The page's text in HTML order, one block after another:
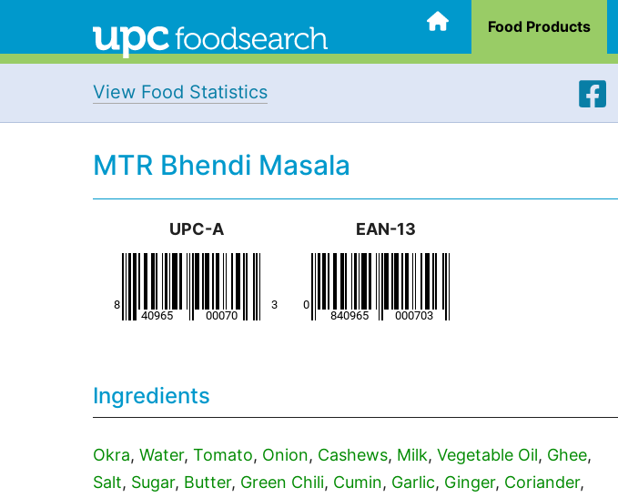
Food Products
View Food Statistics
MTR Bhendi Masala
UPC-A EAN-13
Ingredients
Okra, Water, Tomato, Onion, Cashews, Milk, Vegetable Oil, Ghee,
Salt, Sugar, Butter, Green Chili, Cumin, Garlic, Ginger, Coriander,